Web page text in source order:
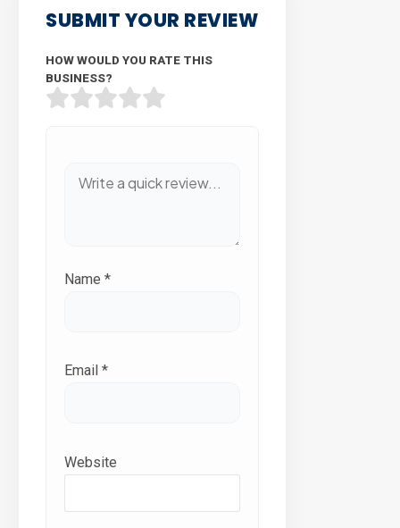
SUBMIT YOUR REVIEW
HOW WOULD YOU RATE THIS
BUSINESS?
Name *
Email *
Website